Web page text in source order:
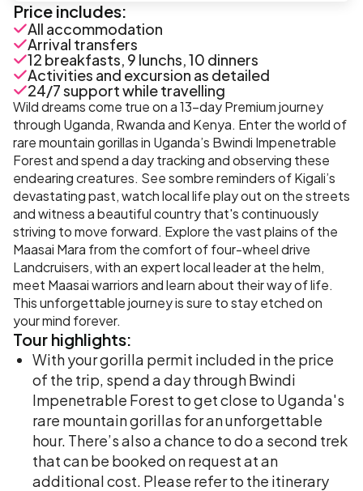
Price includes:
All accommodation
Arrival transfers
12 breakfasts, 9 lunchs, 10 dinners
Activities and excursion as detailed
24/7 support while travelling
Wild dreams come true on a 13-day Premium journey
through Uganda, Rwanda and Kenya. Enter the world of
rare mountain gorillas in Uganda’s Bwindi Impenetrable
Forest and spend a day tracking and observing these
endearing creatures. See sombre reminders of Kigali’s
devastating past, watch local life play out on the streets
and witness a beautiful country that's continuously
striving to move forward. Explore the vast plains of the
Maasai Mara from the comfort of four-wheel drive
Landcruisers, with an expert local leader at the helm,
meet Maasai warriors and learn about their way of life.
This unforgettable journey is sure to stay etched on
your mind forever.
Tour highlights:
With your gorilla permit included in the price
of the trip, spend a day through Bwindi
Impenetrable Forest to get close to Uganda's
rare mountain gorillas for an unforgettable
hour. There’s also a chance to do a second trek
that can be booked on request at an
additional cost. Please refer to the itinerary